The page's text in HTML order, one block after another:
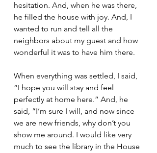
hesitation. And, when he was there,
he filled the house with joy. And, I
wanted to run and tell all the
neighbors about my guest and how
wonderful it was to have him there.
When everything was settled, I said,
“I hope you will stay and feel
perfectly at home here.” And, he
said, “I’m sure I will, and now since
we are new friends, why don’t you
show me around. I would like very
much to see the library in the House